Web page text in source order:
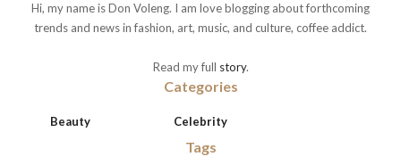
Hi, my name is Don Voleng. I am love blogging about forthcoming
trends and news in fashion, art, music, and culture, coffee addict.
Read my full story.
Categories
Beauty Celebrity
Tags